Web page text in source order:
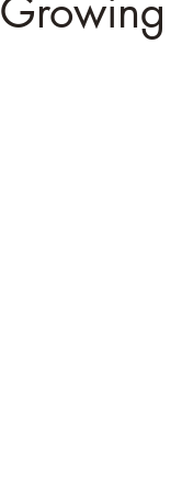
Poems for
Growing